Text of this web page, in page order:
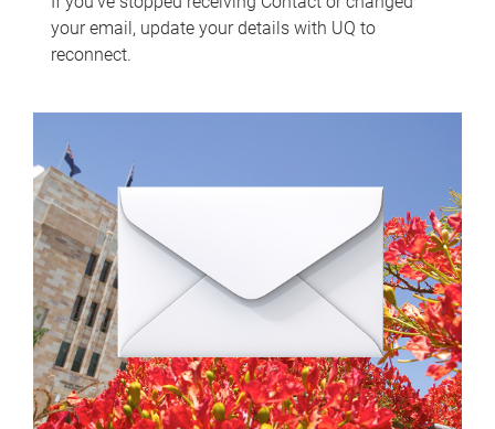
your email, update your details with UQ to
reconnect.